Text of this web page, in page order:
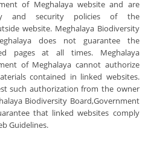
of Meghalaya website and are
and security policies of the
website. Meghalaya Biodiversity
does not guarantee the
pages at all times. Meghalaya
of Meghalaya cannot authorize
contained in linked websites.
such authorization from the owner
Biodiversity Board,Government
that linked websites comply
Guidelines.